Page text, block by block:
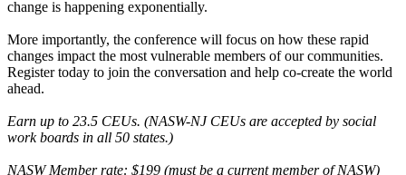
change is happening exponentially.
More importantly, the conference will focus on how these rapid
changes impact the most vulnerable members of our communities.
Register today to join the conversation and help co-create the world
ahead.
Earn up to 23.5 CEUs. (NASW-NJ CEUs are accepted by social
work boards in all 50 states.)
NASW Member rate: $199 (must be a current member of NASW)